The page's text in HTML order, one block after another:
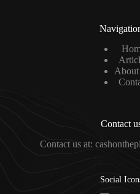
Contact
Contact us at:
Social